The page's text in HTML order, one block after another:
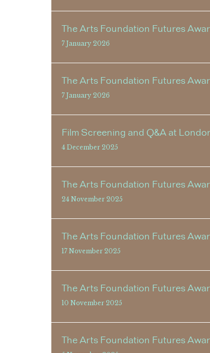
The Arts Foundation Futures
7 January 2026
The Arts Foundation Futures
7 January 2026
Film Screening and Q&A at
4 December 2025
The Arts Foundation Futures
24 November 2025
The Arts Foundation Futures
17 November 2025
The Arts Foundation Futures
10 November 2025
The Arts Foundation Futures